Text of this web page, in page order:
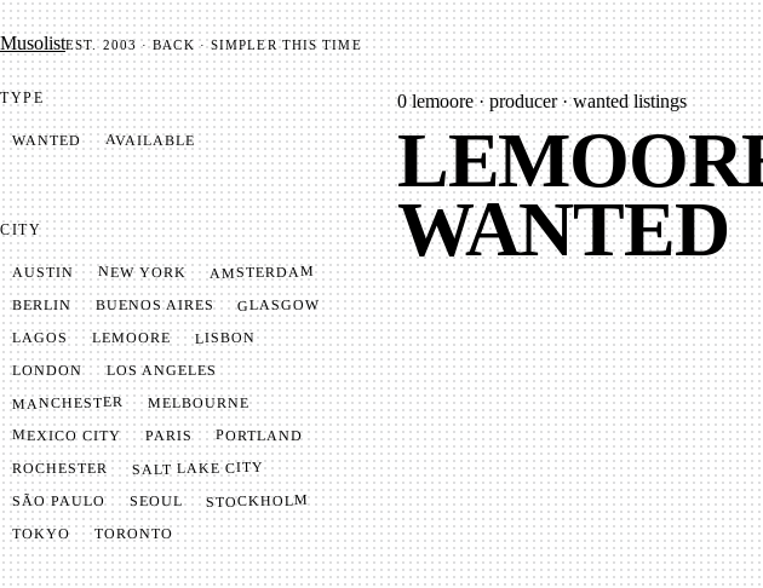
Mu­so­listEST. 2003 · BACK · SIMPLER THIS TIME
TYPE
WANTED AVAILABLE
CITY
AUSTIN NEW YORK AMSTERDAM
BERLIN BUENOS AIRES GLASGOW
LAGOS LEMOORE LISBON
LONDON LOS ANGELES
MANCHESTER MELBOURNE
MEXICO CITY PARIS PORTLAND
ROCHESTER SALT LAKE CITY
SÃO PAULO SEOUL STOCKHOLM
TOKYO TORONTO
0 lemoore · producer · wanted listings
WANTED